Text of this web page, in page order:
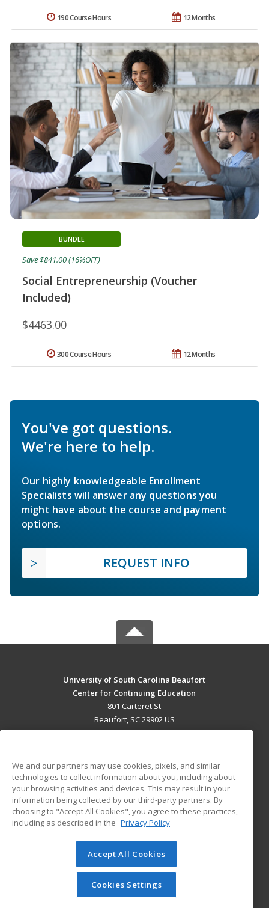
12 Months
190 Course Hours
Social Entrepreneurship (Voucher
Included)
BUNDLE
$4463.00
Save $841.00 (16%OFF)
12 Months
300 Course Hours
You've got questions.
We're here to help.
Our highly knowledgeable Enrollment
Specialists will answer any questions you
might have about the course and payment
options.
REQUEST INFO
University of South Carolina Beaufort
Center for Continuing Education
801 Carteret St
Beaufort, SC 29902 US
ADDITIONAL RESOURCES
Military
Financial Assistance
Help
Student Blog
© 2026 ed2go, a division of Cengage Learning. All rights
reserved. The material on this site cannot be reproduced or
redistributed unless you have obtained prior written
permission from Cengage Learning.Privacy Policy
We and our partners may use cookies, pixels, and similar
technologies to collect information about you, including about
your browsing activities and devices. This may result in your
information being collected by our third-party partners. By
choosing to "Accept All Cookies", you agree to these practices,
including as described in the Privacy Policy
Accept All Cookies
Cookies Settings